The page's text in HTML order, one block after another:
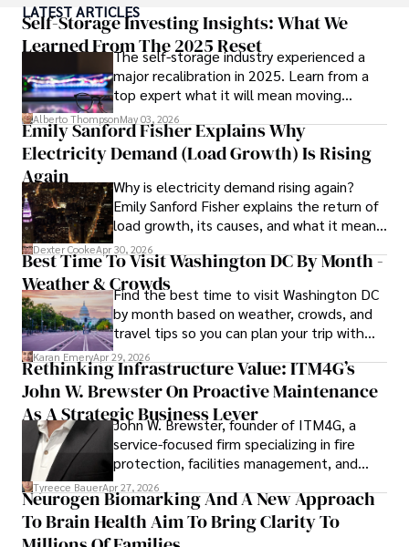
His commitment to inclusivity fosters a diverse ecosystem.
In his spare time, Gordon enjoys gourmet cooking,
cycling, stargazing as an amateur astronomer, and
exploring non-fiction literature.
His blend of expertise, credibility, and genuine passion for
innovation makes him a trusted authority in decentralized
technologies, driving impactful change with a personal
touch.
LATEST ARTICLES
Self-Storage Investing Insights: What We
Learned From The 2025 Reset
The self-storage industry experienced a
major recalibration in 2025. Learn from a
top expert what it will mean moving
forward for those who invest.
Alberto ThompsonMay 03, 2026
Emily Sanford Fisher Explains Why
Electricity Demand (Load Growth) Is Rising
Again
Why is electricity demand rising again?
Emily Sanford Fisher explains the return of
load growth, its causes, and what it means
for energy markets.
Dexter CookeApr 30, 2026
Best Time To Visit Washington DC By Month -
Weather & CrowdsFind the best time to visit Washington DC
by month based on weather, crowds, and
travel tips so you can plan your trip with
confidence.
Karan EmeryApr 29, 2026
Rethinking Infrastructure Value: ITM4G’s
John W. Brewster On Proactive Maintenance
As A Strategic Business Lever
John W. Brewster, founder of ITM4G, a
service-focused firm specializing in fire
protection, facilities management, and
lifecycle infrastructure support, believes
that organizations must rethink how they
view the systems that keep their
operations running.
Tyreece BauerApr 27, 2026
Neurogen Biomarking And A New Approach
To Brain Health Aim To Bring Clarity To